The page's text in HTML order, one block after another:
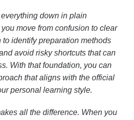
down in plain
move from confusion to clear
to identify preparation methods
avoid risky shortcuts that can
With that foundation, you can
that aligns with the official
personal learning style.
all the difference. When you